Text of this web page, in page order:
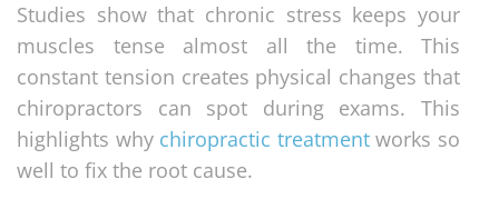
Studies show that chronic stress keeps your
muscles tense almost all the time. This
constant tension creates physical changes that
chiropractors can spot during exams. This
highlights why chiropractic treatmentworks so
well to fix the root cause.